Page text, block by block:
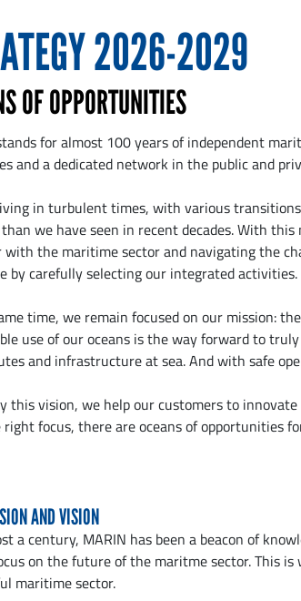
2026-2029
OF OPPORTUNITIES
for almost 100 years of independent
and a dedicated network in the public and
in turbulent times, with various
we have seen in recent decades. With
the maritime sector and navigating the
by carefully selecting our integrated activities.
time, we remain focused on our mission:
use of our oceans is the way forward to
and infrastructure at sea. And with safe
this vision, we help our customers to
focus, there are oceans of opportunities
AND VISION
a century, MARIN has been a beacon of
on the future of the maritme sector. This
maritime sector.